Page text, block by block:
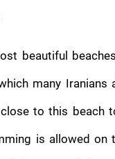
beautiful
many Iranians
to this beach
is allowed on